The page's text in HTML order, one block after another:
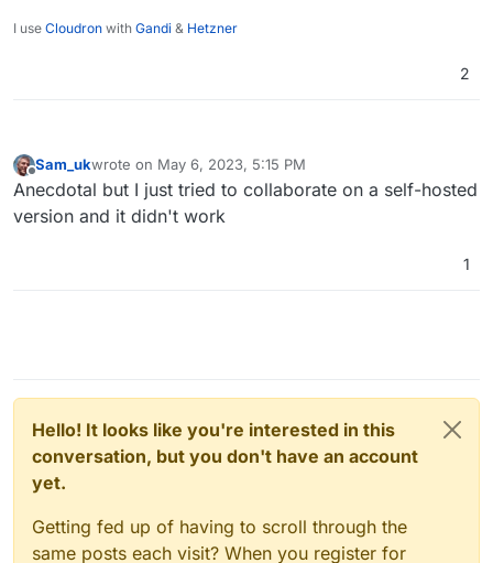
collaboration features.
I use Cloudron with Gandi & Hetzner
2
Offline
Sam_ukwrote on May 6, 2023, 5:15 PM
last edited by
Anecdotal but I just tried to collaborate on a self-hosted
version and it didn't work
1
Hello! It looks like you're interested in this
conversation, but you don't have an account
yet.
Getting fed up of having to scroll through the
same posts each visit? When you register for